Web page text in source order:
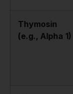
Thymosin
(e.g., Alpha 1)